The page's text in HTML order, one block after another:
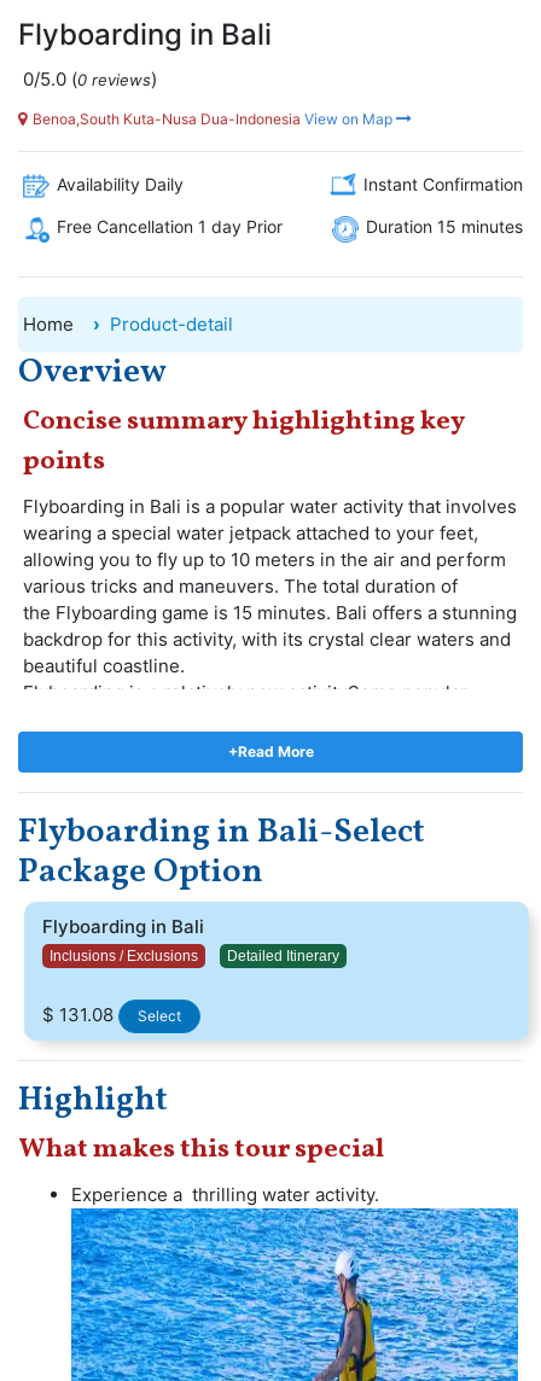
Flyboarding in Bali
0/5.0 (0 reviews)
Benoa,South Kuta-Nusa Dua-Indonesia View on Map
Availability Daily Instant Confirmation
Free Cancellation 1 day Prior Duration 15 minutes
Home Product-detail
Overview
Concise summary highlighting key
points
Flyboarding in Bali is a popular water activity that involves
wearing a special water jetpack attached to your feet,
allowing you to fly up to 10 meters in the air and perform
various tricks and maneuvers. The total duration of
the Flyboarding game is 15 minutes. Bali offers a stunning
backdrop for this activity, with its crystal clear waters and
beautiful coastline.
Flyboarding is a relatively new activitySome popular
flyboarding include backflips, spins, and dives. Indonesia,
It is a extreme activity that's become a hit among locals
and tourists! Flyboarding in Bali will be a thrilling and
unforgettable experience. Flyboarding can be enjoyed by
people of all ages and skill levels, although it does
require some physical strength and balance. follow all
safety guidelines and regulations when participating in
flyboarding. By doing so, you can enjoy a safe and
unforgettable experience in Tanjung Benoa.
+Read More
Flyboarding in Bali-Select
Package Option
Flyboarding in Bali
Inclusions / Exclusions Detailed Itinerary
$ 131.08 Select
Highlight
What makes this tour special
Experience a thrilling water activity.